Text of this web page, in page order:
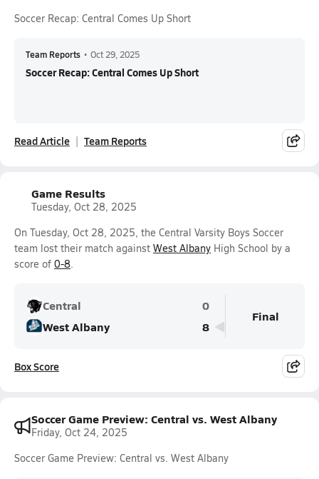
Soccer Recap: Central Comes Up Short
Team Reports • Oct 29, 2025
Soccer Recap: Central Comes Up Short
Read Article Team Reports
Game Results
Tuesday, Oct 28, 2025
On Tuesday, Oct 28, 2025, the Central Varsity Boys Soccer
team lost their match against West Albany High School by a
score of 0-8.
Central
0
West Albany
8
Final
Box Score
Soccer Game Preview: Central vs. West Albany
Friday, Oct 24, 2025
Soccer Game Preview: Central vs. West Albany